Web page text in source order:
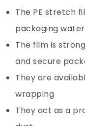
The PE stretch
packaging
The film is
and secure
They are
wrapping
They act as a